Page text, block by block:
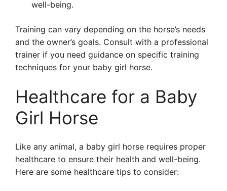
well-being.
Training can vary depending on the horse’s needs
and the owner’s goals. Consult with a professional
trainer if you need guidance on specific training
techniques for your baby girl horse.
Healthcare for a Baby
Girl Horse
Like any animal, a baby girl horse requires proper
healthcare to ensure their health and well-being.
Here are some healthcare tips to consider: